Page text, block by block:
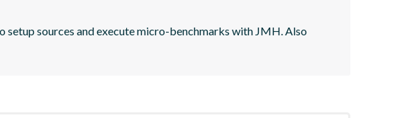
sources and execute micro-benchmarks with JMH. Also